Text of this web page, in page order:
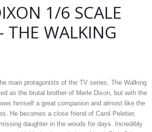
1/6 SCALE
THE WALKING
main protagonists of the TV series, The Walking
as the brutal brother of Merle Dixon, but with the
himself a great companion and almost like the
He becomes a close friend of Carol Peletier,
daughter in the woods for days. Incredibly